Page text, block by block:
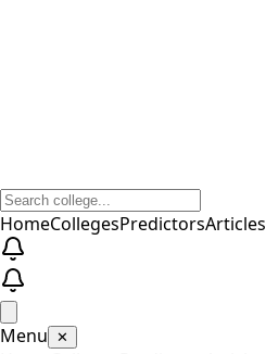
HomeCollegesPredictorsArticles
Menu ✕